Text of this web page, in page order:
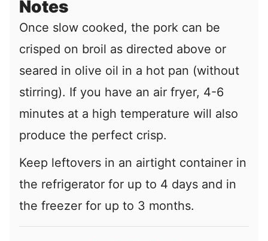
Notes
Once slow cooked, the pork can be
crisped on broil as directed above or
seared in olive oil in a hot pan (without
stirring). If you have an air fryer, 4-6
minutes at a high temperature will also
produce the perfect crisp.
Keep leftovers in an airtight container in
the refrigerator for up to 4 days and in
the freezer for up to 3 months.